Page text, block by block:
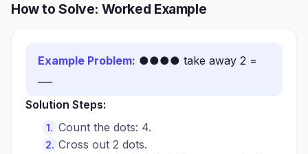
How to Solve: Worked Example
Example Problem: ●●●● take away 2 =
Solution Steps:
Count the dots: 4.
Cross out 2 dots.